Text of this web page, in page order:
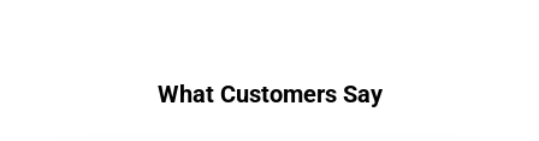
What Customers Say